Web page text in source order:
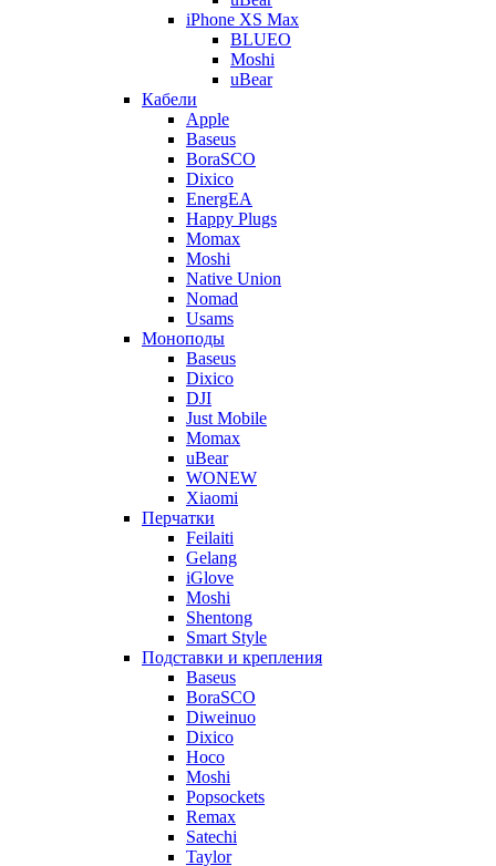
iPhone XS Max
BLUEO
Moshi
uBear
Кабели
Apple
Baseus
BoraSCO
Dixico
EnergEA
Happy Plugs
Momax
Moshi
Native Union
Nomad
Usams
Моноподы
Baseus
Dixico
DJI
Just Mobile
Momax
uBear
WONEW
Xiaomi
Перчатки
Feilaiti
Gelang
iGlove
Moshi
Shentong
Smart Style
Подставки и крепления
Baseus
BoraSCO
Diweinuo
Dixico
Hoco
Moshi
Popsockets
Remax
Satechi
Taylor